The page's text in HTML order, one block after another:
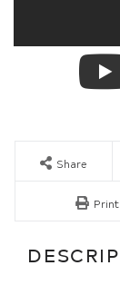
Share
Print